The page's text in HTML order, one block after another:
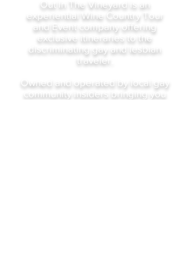
Out In The Vineyard is an
experiential Wine Country Tour
and Event company offering
exclusive itineraries to the
discriminating gay and lesbian
traveler.
Owned and operated by local gay
community insiders bringing you